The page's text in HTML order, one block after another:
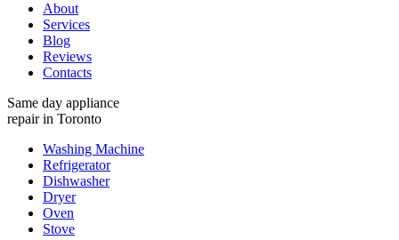
About
Services
Blog
Reviews
Contacts
Same day appliance
repair in Toronto
Washing Machine
Refrigerator
Dishwasher
Dryer
Oven
Stove